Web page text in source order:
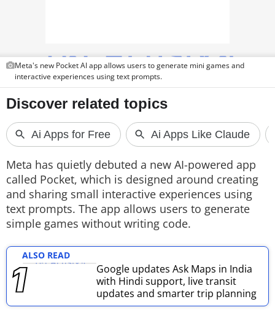
FEATURES
PRODUCT FINDER
GADGETS
Techlusive Summit & Awards
Meta's new Pocket AI app allows users to generate mini games and
interactive experiences using text prompts.
Meta has quietly debuted a new AI-powered app
called Pocket, which is designed around creating
and sharing small interactive experiences using
text prompts. The app allows users to generate
simple games without writing code.
ALSO READ
Google updates Ask Maps in India
with Hindi support, live transit
updates and smarter trip planning